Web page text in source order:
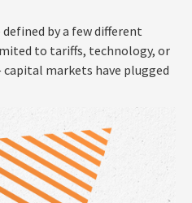
by a few different
to tariffs, technology, or
markets have plugged